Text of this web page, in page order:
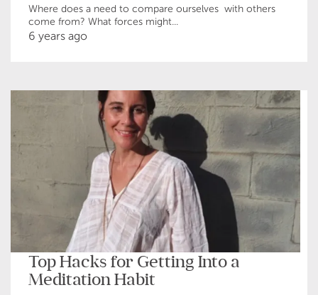
Where does a need to compare ourselves with others
come from? What forces might...
6 years ago
Top Hacks for Getting Into a
Meditation Habit